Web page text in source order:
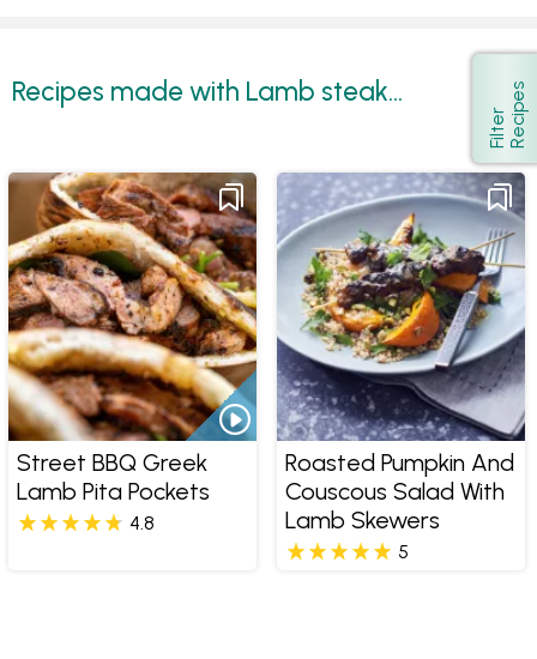
Recipes made with Lamb steak...
Show
F
i
l
t
e
r
R
e
c
i
p
e s
Street BBQ Greek
Lamb Pita Pockets
4.8
Roasted Pumpkin And
Couscous Salad With
Lamb Skewers
5